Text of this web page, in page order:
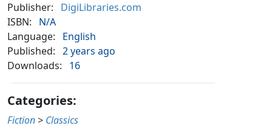
Publisher:
DigiLibraries.com
ISBN:
N/A
Language:
English
Published: 2 years ago
Downloads:
16
Categories:
Fiction > Classics